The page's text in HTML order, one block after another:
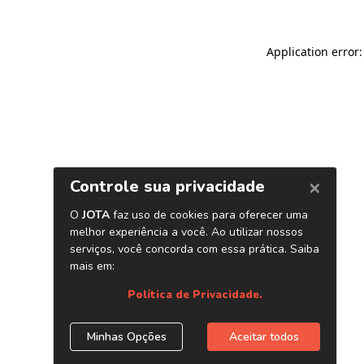
Application